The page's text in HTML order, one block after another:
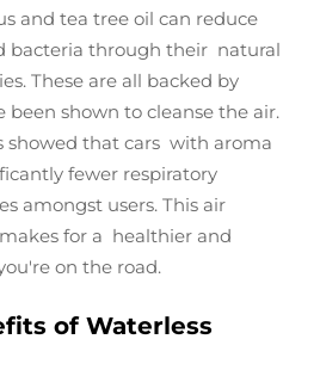
and tea tree oil can reduce
bacteria through their natural
These are all backed by
been shown to cleanse the air.
showed that cars with aroma
fewer respiratory
amongst users. This air
for a healthier and
on the road.
of Waterless